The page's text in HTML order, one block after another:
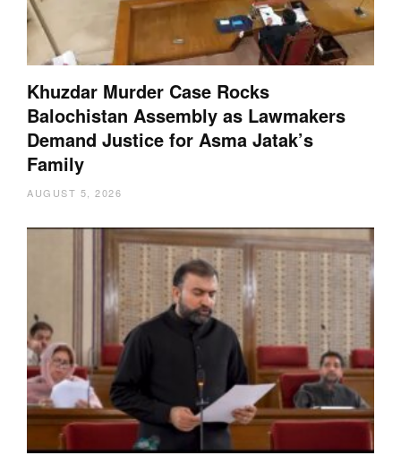
Khuzdar Murder Case Rocks
Balochistan Assembly as Lawmakers
Demand Justice for Asma Jatak’s
Family
AUGUST 5, 2026